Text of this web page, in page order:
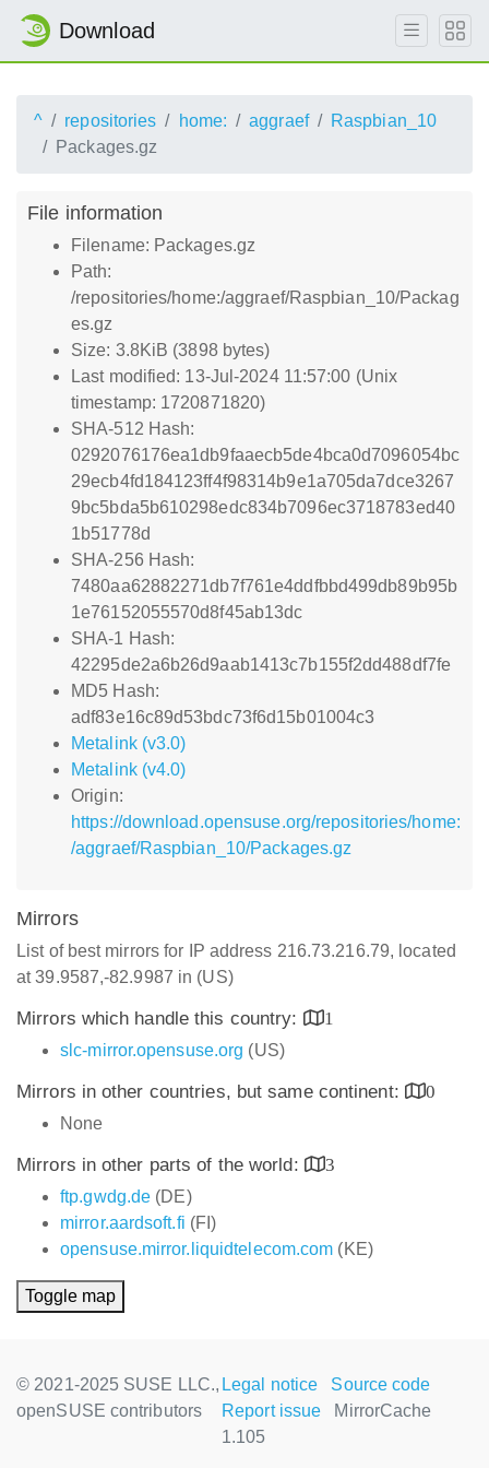
Download
^ repositories home: aggraef
Raspbian_10
Packages.gz
File information
Filename: Packages.gz
Path:
/repositories/home:/aggraef/Raspbian_10/Packag
es.gz
Size: 3.8KiB (3898 bytes)
Last modified: 13-Jul-2024 11:57:00 (Unix
timestamp: 1720871820)
SHA-512 Hash:
0292076176ea1db9faaecb5de4bca0d7096054bc
29ecb4fd184123ff4f98314b9e1a705da7dce3267
9bc5bda5b610298edc834b7096ec3718783ed40
1b51778d
SHA-256 Hash:
7480aa62882271db7f761e4ddfbbd499db89b95b
1e76152055570d8f45ab13dc
SHA-1 Hash:
42295de2a6b26d9aab1413c7b155f2dd488df7fe
MD5 Hash:
adf83e16c89d53bdc73f6d15b01004c3
Metalink (v3.0)
Metalink (v4.0)
Origin:
https://download.opensuse.org/repositories/home:
/aggraef/Raspbian_10/Packages.gz
Mirrors
List of best mirrors for IP address 216.73.216.79, located
at 39.9587,-82.9987 in (US)
Mirrors which handle this country:
1
slc-mirror.opensuse.org (US)
Mirrors in other countries, but same continent:
0
None
Mirrors in other parts of the world:
3
ftp.gwdg.de (DE)
mirror.aardsoft.fi (FI)
opensuse.mirror.liquidtelecom.com (KE)
Toggle map
© 2021-2025 SUSE LLC.,
openSUSE contributors
Legal notice
Source code
Report issue
MirrorCache
1.105